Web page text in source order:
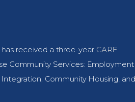
received a three-year CARF
Community Services: Employment
Community Housing, and